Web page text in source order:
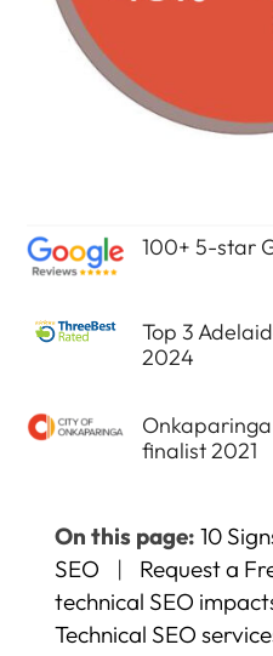
100+ 5-star
Top 3
2024
Onkaparinga
finalist 2021
On this page: 10
SEO
| Request a
technical SEO
Technical SEO